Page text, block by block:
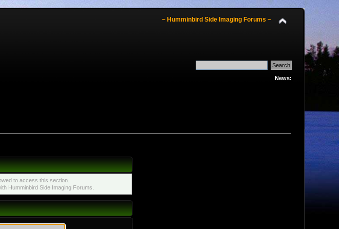
~ Humminbird Side Imaging Forums ~
News:
to access this section.
Humminbird Side Imaging Forums.